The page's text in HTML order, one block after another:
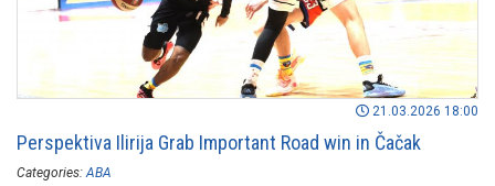
21.03.2026 18:00
Perspektiva Ilirija Grab Important Road win in Čačak
Categories: ABA